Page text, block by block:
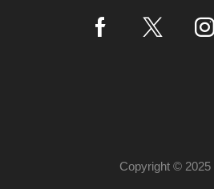
Copyright © 2025